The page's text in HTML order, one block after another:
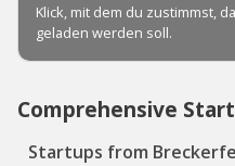
Comprehensive
Startups from